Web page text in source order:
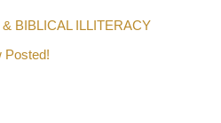
BIBLICAL ILLITERACY
Posted!